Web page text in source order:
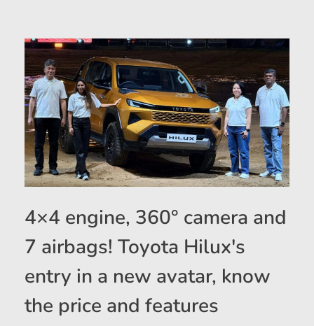
4×4 engine, 360° camera and
7 airbags! Toyota Hilux's
entry in a new avatar, know
the price and features